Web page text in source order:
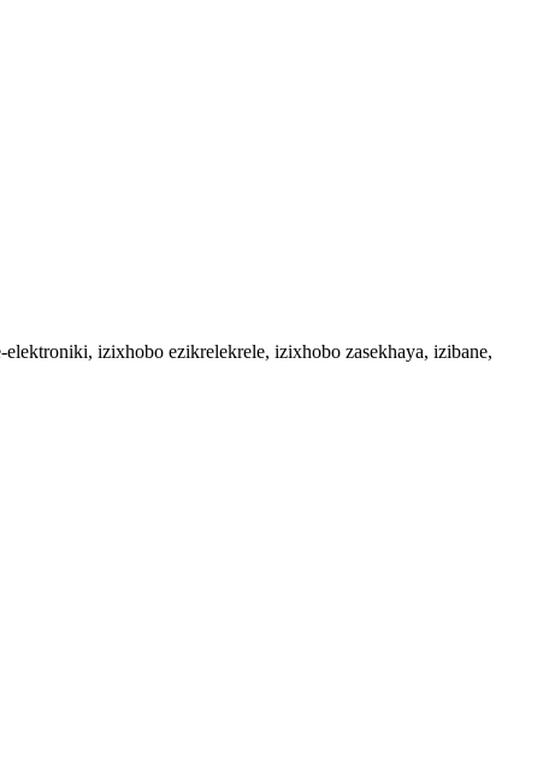
izixhobo ezikrelekrele, izixhobo zasekhaya, izibane,